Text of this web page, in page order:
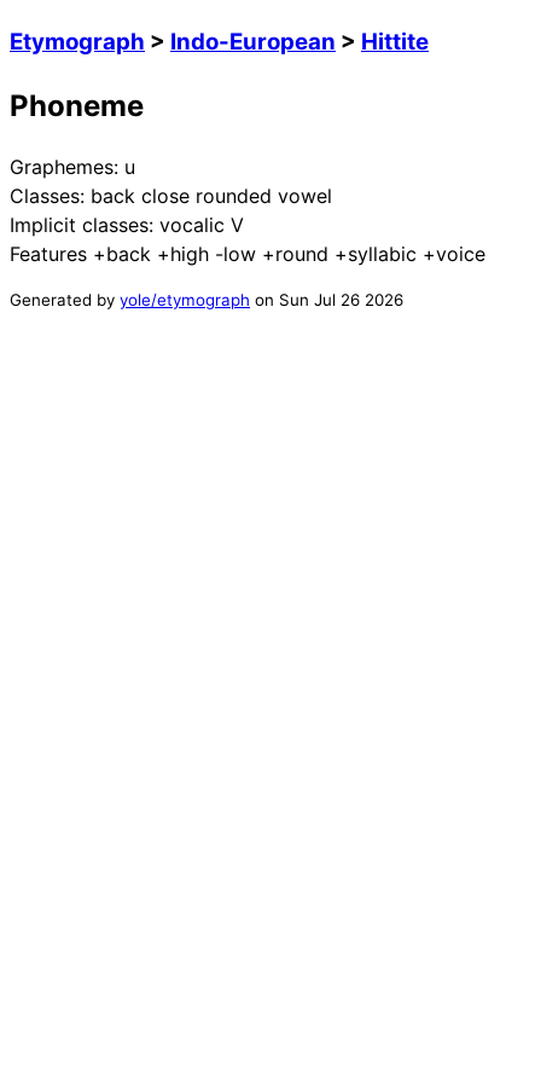
Etymograph > Indo-European > Hittite
Phoneme
Graphemes: u
Classes: back close rounded vowel
Implicit classes: vocalic V
Features +back +high -low +round +syllabic +voice
Generated by yole/etymograph on Sun Jul 26 2026